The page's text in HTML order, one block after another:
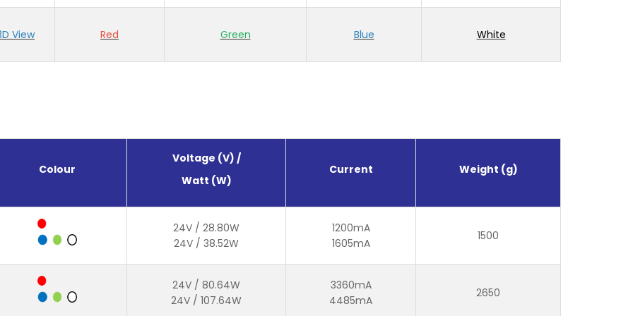
View Red Green Blue White
Colour
Voltage (V) /
Watt (W)
Current Weight (g)
24V / 28.80W
24V / 38.52W
1200mA
1605mA
1500
24V / 80.64W
24V / 107.64W
3360mA
4485mA
2650